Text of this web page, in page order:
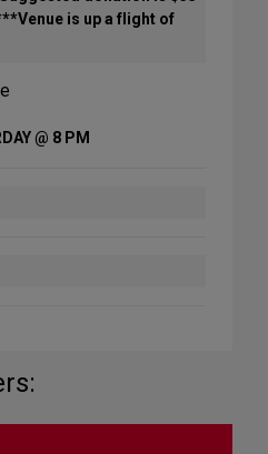
is up a flight of
@ 8 PM